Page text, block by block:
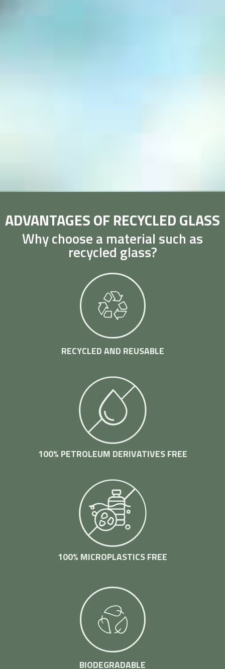
ADVANTAGES OF RECYCLED GLASS
Why choose a material such as
recycled glass?
RECYCLED AND REUSABLE
100% PETROLEUM DERIVATIVES FREE
100% MICROPLASTICS FREE
BIODEGRADABLE